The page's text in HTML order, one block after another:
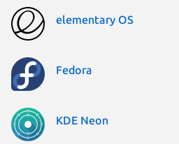
elementary OS
Fedora
KDE Neon